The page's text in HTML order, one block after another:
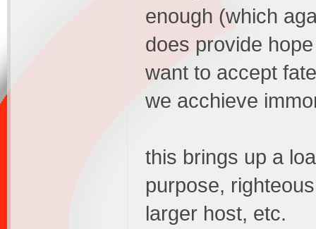
enough (which
does provide
want to accept
we acchieve
this brings up a
purpose,
larger host, etc.